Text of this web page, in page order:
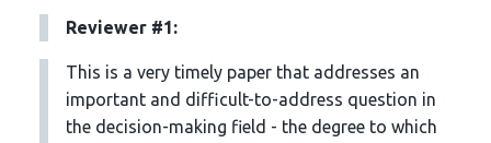
Reviewer #1:
This is a very timely paper that addresses an
important and difficult-to-address question in
the decision-making field - the degree to which